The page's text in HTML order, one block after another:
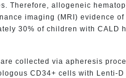
Therefore, allogeneic
imaging (MRI) evidence of
30% of children with CALD
collected via apheresis
CD34+ cells with Lenti-